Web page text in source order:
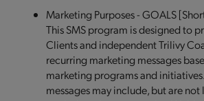
Marketing Purposes - GOALS
This SMS program is designed to
Clients and independent Trilivy
recurring marketing messages
marketing programs and
messages may include, but are